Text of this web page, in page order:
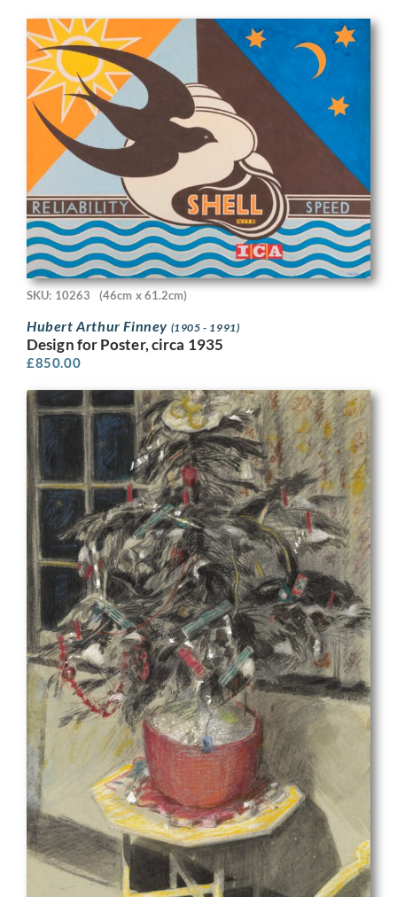
SKU: 10263 (46cm x 61.2cm)
Hubert Arthur Finney (1905 - 1991)
Design for Poster, circa 1935
£850.00